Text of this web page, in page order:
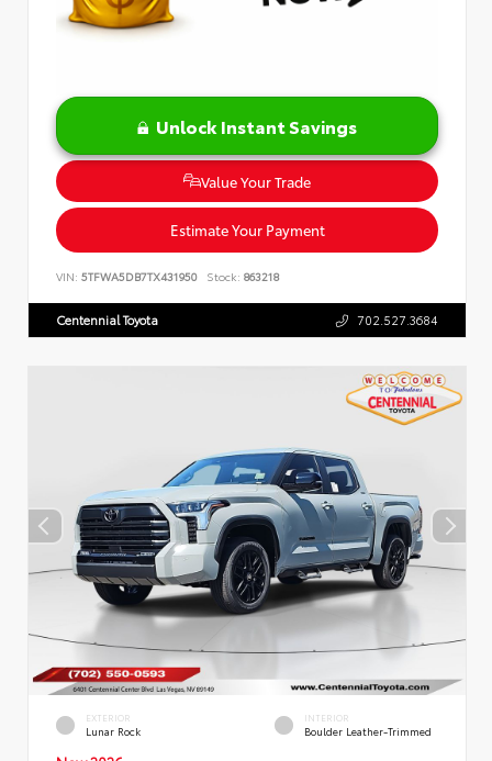
Unlock Instant Savings
Value Your Trade
Estimate Your Payment
VIN: 5TFWA5DB7TX431950 Stock: 863218
Centennial Toyota 702.527.3684
EXTERIOR
Lunar Rock
INTERIOR
Boulder Leather-Trimmed